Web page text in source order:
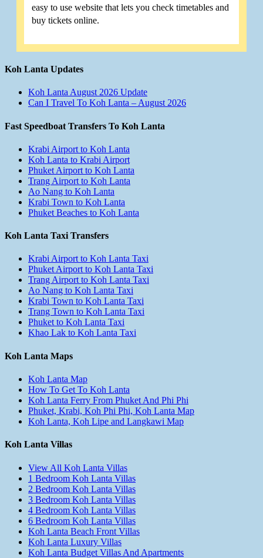
easy to use website that lets you check timetables and
buy tickets online.
Koh Lanta Updates
Koh Lanta August 2026 Update
Can I Travel To Koh Lanta – August 2026
Fast Speedboat Transfers To Koh Lanta
Krabi Airport to Koh Lanta
Koh Lanta to Krabi Airport
Phuket Airport to Koh Lanta
Trang Airport to Koh Lanta
Ao Nang to Koh Lanta
Krabi Town to Koh Lanta
Phuket Beaches to Koh Lanta
Koh Lanta Taxi Transfers
Krabi Airport to Koh Lanta Taxi
Phuket Airport to Koh Lanta Taxi
Trang Airport to Koh Lanta Taxi
Ao Nang to Koh Lanta Taxi
Krabi Town to Koh Lanta Taxi
Trang Town to Koh Lanta Taxi
Phuket to Koh Lanta Taxi
Khao Lak to Koh Lanta Taxi
Koh Lanta Maps
Koh Lanta Map
How To Get To Koh Lanta
Koh Lanta Ferry From Phuket And Phi Phi
Phuket, Krabi, Koh Phi Phi, Koh Lanta Map
Koh Lanta, Koh Lipe and Langkawi Map
Koh Lanta Villas
View All Koh Lanta Villas
1 Bedroom Koh Lanta Villas
2 Bedroom Koh Lanta Villas
3 Bedroom Koh Lanta Villas
4 Bedroom Koh Lanta Villas
6 Bedroom Koh Lanta Villas
Koh Lanta Beach Front Villas
Koh Lanta Luxury Villas
Koh Lanta Budget Villas And Apartments